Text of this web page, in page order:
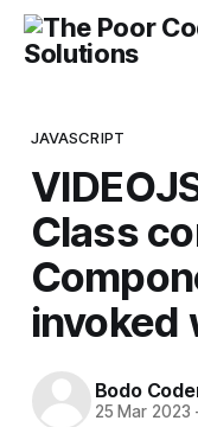
JAVASCRIPT
Class
invoked
Bodo
25 Mar 2023